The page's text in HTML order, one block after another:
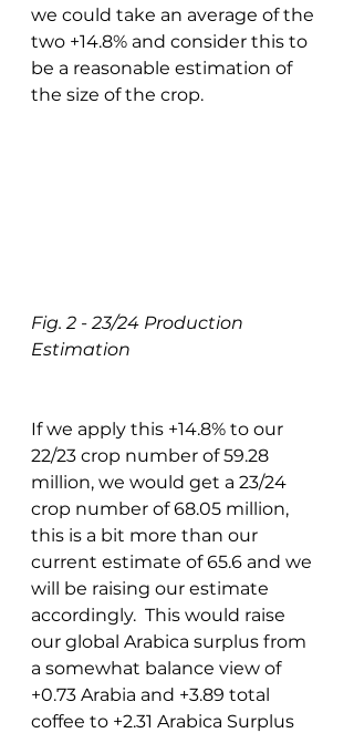
we could take an average of the
two +14.8% and consider this to
be a reasonable estimation of
the size of the crop.
Fig. 2 - 23/24 Production
Estimation
If we apply this +14.8% to our
22/23 crop number of 59.28
million, we would get a 23/24
crop number of 68.05 million,
this is a bit more than our
current estimate of 65.6 and we
will be raising our estimate
accordingly.  This would raise
our global Arabica surplus from
a somewhat balance view of
+0.73 Arabia and +3.89 total
coffee to +2.31 Arabica Surplus